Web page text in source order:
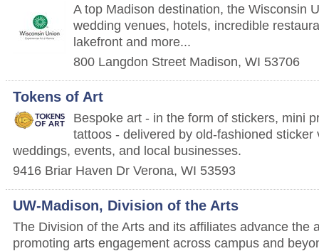
A top Madison destination, the Wisconsin
wedding venues, hotels, incredible
lakefront and more...
800 Langdon Street Madison, WI 53706
Tokens of Art
Bespoke art - in the form of stickers, mini
tattoos - delivered by old-fashioned sticker
weddings, events, and local businesses.
9416 Briar Haven Dr Verona, WI 53593
UW-Madison, Division of the Arts
The Division of the Arts and its affiliates advance the
promoting arts engagement across campus and